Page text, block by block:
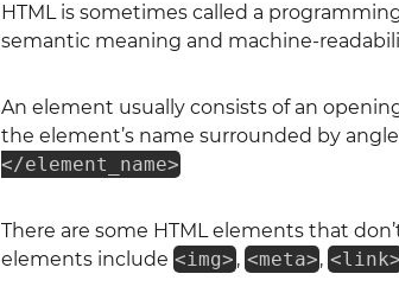
HTML is sometimes called a
semantic meaning and machine-
An element usually consists of an
the element’s name surrounded by
</element_name>
There are some HTML elements that
elements include <img> , <meta>, <link>